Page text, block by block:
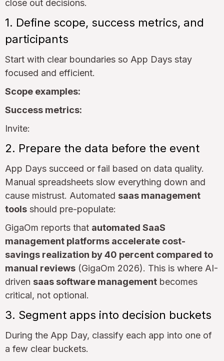
close out decisions.
1. Define scope, success metrics, and
participants
Start with clear boundaries so App Days stay
focused and efficient.
Scope examples:
Success metrics:
Invite:
2. Prepare the data before the event
App Days succeed or fail based on data quality.
Manual spreadsheets slow everything down and
cause mistrust. Automated saas management
tools should pre-populate:
GigaOm reports that automated SaaS
management platforms accelerate cost-
savings realization by 40 percent compared to
manual reviews (GigaOm 2026). This is where AI-
driven saas software management becomes
critical, not optional.
3. Segment apps into decision buckets
During the App Day, classify each app into one of
a few clear buckets.